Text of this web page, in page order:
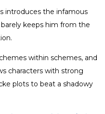
introduces the infamous
keeps him from the
within schemes, and
characters with strong
plots to beat a shadowy